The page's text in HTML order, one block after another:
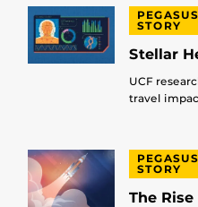
STORY
Stellar
UCF
travel
STORY
The